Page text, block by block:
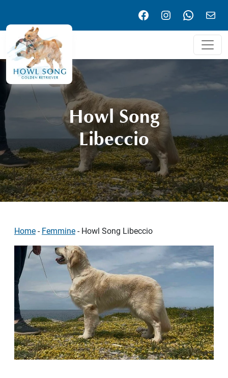
Facebook
Instagram
Howl Song
Libeccio
Home - Femmine - Howl Song Libeccio